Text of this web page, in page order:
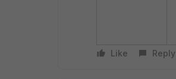
Like Reply